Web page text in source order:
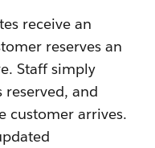
receive an
reserves an
Staff simply
reserved, and
customer arrives.